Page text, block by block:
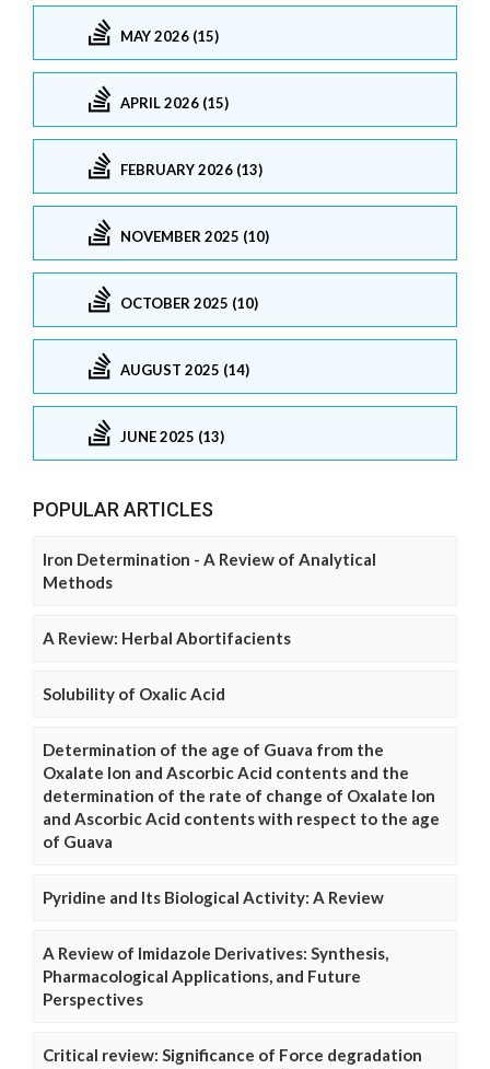
MAY 2026 (15)
APRIL 2026 (15)
FEBRUARY 2026 (13)
NOVEMBER 2025 (10)
OCTOBER 2025 (10)
AUGUST 2025 (14)
JUNE 2025 (13)
POPULAR ARTICLES
Iron Determination - A Review of Analytical
Methods
A Review: Herbal Abortifacients
Solubility of Oxalic Acid
Determination of the age of Guava from the
Oxalate Ion and Ascorbic Acid contents and the
determination of the rate of change of Oxalate Ion
and Ascorbic Acid contents with respect to the age
of Guava
Pyridine and Its Biological Activity: A Review
A Review of Imidazole Derivatives: Synthesis,
Pharmacological Applications, and Future
Perspectives
Critical review: Significance of Force degradation